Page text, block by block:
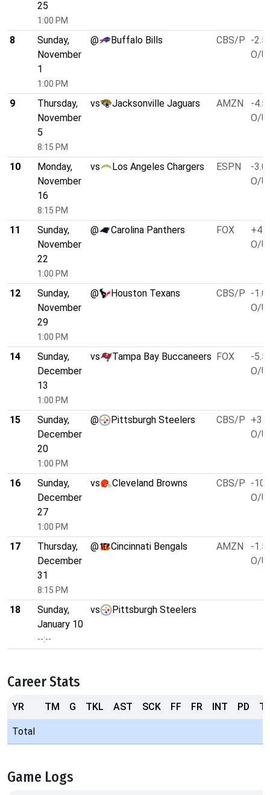
25
1:00 PM
8
Sunday,
November
1
1:00 PM
@ Buffalo Bills CBS/P -2.5
O/U
9
Thursday,
November
5
8:15 PM
vs Jacksonville Jaguars AMZN
-4.5
O/U
10
Monday,
November
16
8:15 PM
vs Los Angeles Chargers ESPN
-3.0
O/U
11
Sunday,
November
22
1:00 PM
@ Carolina Panthers FOX
+4.0
O/U
12
Sunday,
November
29
1:00 PM
@ Houston Texans CBS/P -1.0
O/U
14
Sunday,
December
13
1:00 PM
vs Tampa Bay Buccaneers FOX
-5.5
O/U
15
Sunday,
December
20
1:00 PM
@ Pittsburgh Steelers CBS/P +3.0
O/U
16
Sunday,
December
27
1:00 PM
vs Cleveland Browns CBS/P -
O/U
17
Thursday,
December
31
8:15 PM
@ Cincinnati Bengals AMZN
-1.5
O/U
18
Sunday,
January 10
--:--
vs Pittsburgh Steelers
Career Stats
YR TM G TKL AST SCK FF FR INT PD
Total
Game Logs